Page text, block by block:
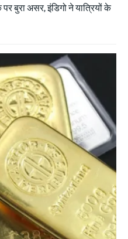
बुरा असर, इंडिगो ने यात्रियों के